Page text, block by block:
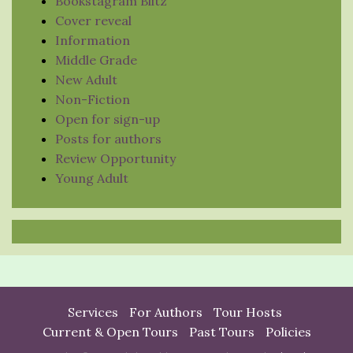
Cover reveal
Information
Middle Grade
New Adult
Non-Fiction
Open for sign-up
Posts for authors
Review Opportunity
Young Adult
Services For Authors
Tour Hosts
Current & Open Tours
Past Tours Policies